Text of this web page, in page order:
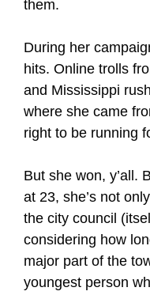
them.
During her
hits. Online trolls
and Mississippi
where she came
right to be running
But she won, y’all.
at 23, she’s not
the city council
considering how
major part of the
youngest person